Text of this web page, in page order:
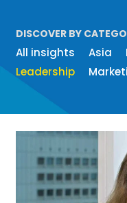
DISCOVER BY
All insights Asia
Leadership